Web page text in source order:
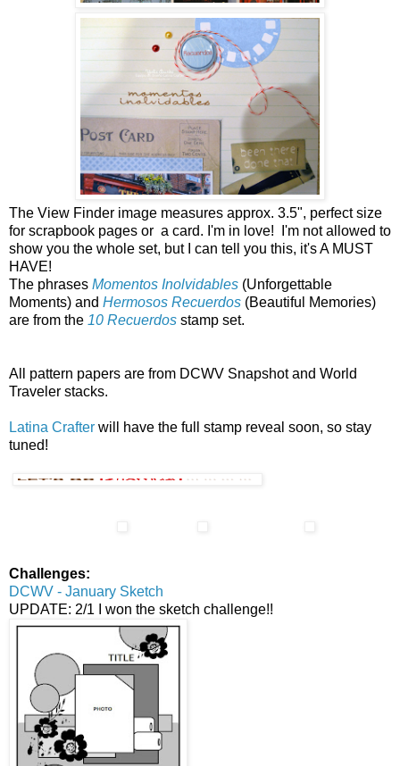
The View Finder image measures approx. 3.5", perfect size
for scrapbook pages or a card. I'm in love! I'm not allowed to
show you the whole set, but I can tell you this, it's A MUST
HAVE!
The phrases Momentos Inolvidables (Unforgettable
Moments) and Hermosos Recuerdos (Beautiful Memories)
are from the 10 Recuerdos stamp set.
All pattern papers are from DCWV Snapshot and World
Traveler stacks.
Latina Crafter will have the full stamp reveal soon, so stay
tuned!
Challenges:
DCWV - January Sketch
UPDATE: 2/1 I won the sketch challenge!!